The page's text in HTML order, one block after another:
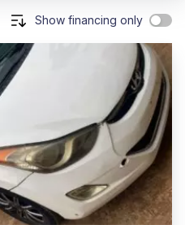
Show financing only